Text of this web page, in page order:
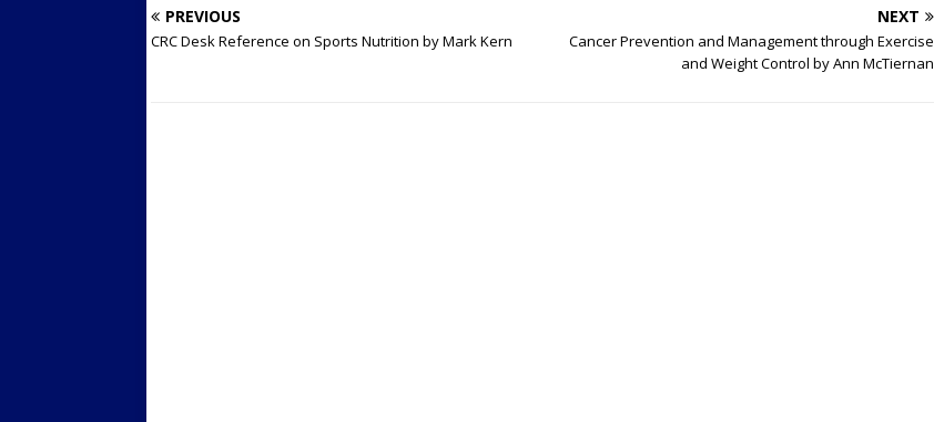
PREVIOUS
CRC Desk Reference on Sports Nutrition by Mark Kern
NEXT
Cancer Prevention and Management through Exercise
and Weight Control by Ann McTiernan